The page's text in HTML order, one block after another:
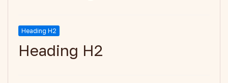
Heading H2
Heading H2